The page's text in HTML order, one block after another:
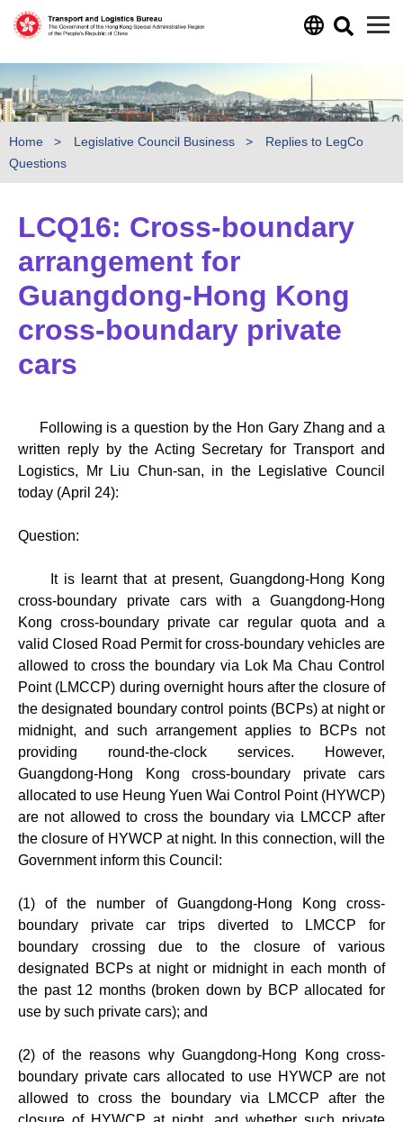
Home Legislative Council Business
Replies to LegCo
Questions
LCQ16: Cross-boundary
arrangement for
Guangdong-Hong Kong
cross-boundary private
cars
Following is a question by the Hon Gary Zhang and a
written reply by the Acting Secretary for Transport and
Logistics, Mr Liu Chun-san, in the Legislative Council
today (April 24):
Question:
It is learnt that at present, Guangdong-Hong Kong
cross-boundary private cars with a Guangdong-Hong
Kong cross-boundary private car regular quota and a
valid Closed Road Permit for cross-boundary vehicles are
allowed to cross the boundary via Lok Ma Chau Control
Point (LMCCP) during overnight hours after the closure of
the designated boundary control points (BCPs) at night or
midnight, and such arrangement applies to BCPs not
providing round-the-clock services. However,
Guangdong-Hong Kong cross-boundary private cars
allocated to use Heung Yuen Wai Control Point (HYWCP)
are not allowed to cross the boundary via LMCCP after
the closure of HYWCP at night. In this connection, will the
Government inform this Council:
(1) of the number of Guangdong-Hong Kong cross-
boundary private car trips diverted to LMCCP for
boundary crossing due to the closure of various
designated BCPs at night or midnight in each month of
the past 12 months (broken down by BCP allocated for
use by such private cars); and
(2) of the reasons why Guangdong-Hong Kong cross-
boundary private cars allocated to use HYWCP are not
allowed to cross the boundary via LMCCP after the